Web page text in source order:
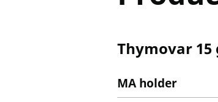
Thymovar 15
MA holder